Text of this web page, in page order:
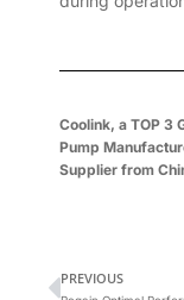
Coolink, a TOP 3
Pump
Supplier from
PREVIOUS